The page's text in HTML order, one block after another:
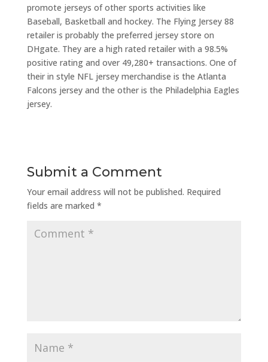
promote jerseys of other sports activities like
Baseball, Basketball and hockey. The Flying Jersey 88
retailer is probably the preferred jersey store on
DHgate. They are a high rated retailer with a 98.5%
positive rating and over 49,280+ transactions. One of
their in style NFL jersey merchandise is the Atlanta
Falcons jersey and the other is the Philadelphia Eagles
jersey.
Submit a Comment
Your email address will not be published. Required
fields are marked *